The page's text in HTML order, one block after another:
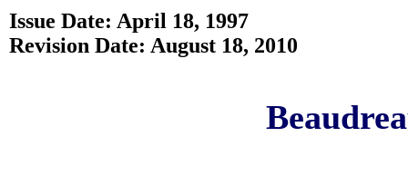
Issue Date: April 18, 1997
Revision Date: August 18, 2010